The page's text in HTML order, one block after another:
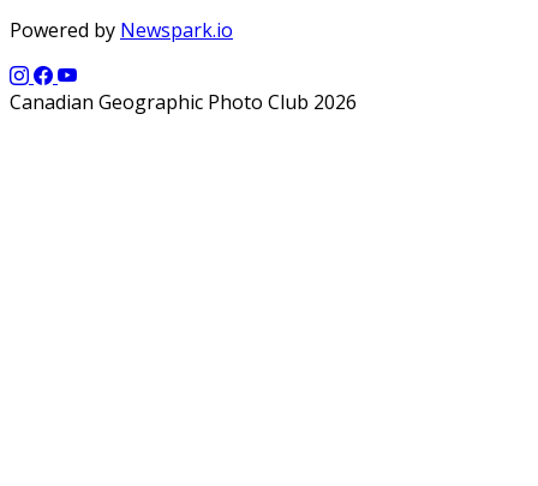
Powered by Newspark.io
Canadian Geographic Photo Club 2026